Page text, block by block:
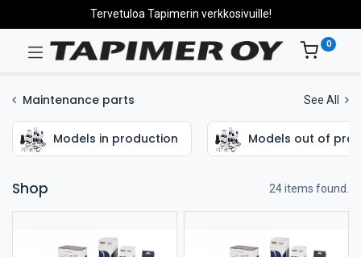
Tervetuloa Tapimerin verkkosivuille!
0
Maintenance parts See All
Models in production Models out of
Shop 24 items found.